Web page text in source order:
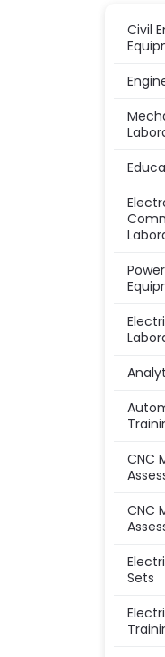
Civil
CNC
CNC
Sets